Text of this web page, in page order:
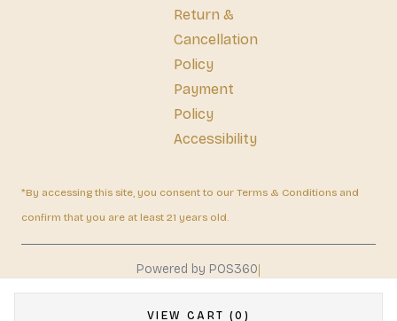
VIEW CART (0)
Return &
Cancellation
Policy
Payment
Policy
Accessibility
*By accessing this site, you consent to our Terms & Conditions and
confirm that you are at least 21 years old.
Powered by POS360|